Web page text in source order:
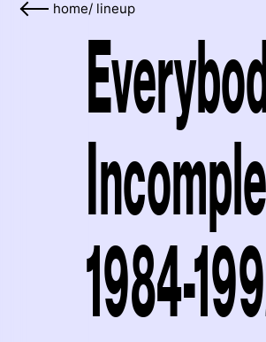
home/ lineup
1984-